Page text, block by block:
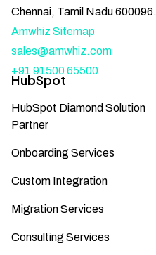
Chennai, Tamil Nadu 600096.
Amwhiz Sitemap
sales@amwhiz.com
+91 91500 65500
HubSpot
HubSpot Diamond Solution
Partner
Onboarding Services
Custom Integration
Migration Services
Consulting Services